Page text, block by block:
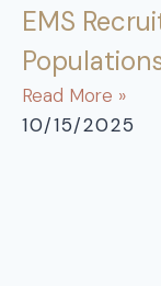
EMS
Read More »
10/15/2025